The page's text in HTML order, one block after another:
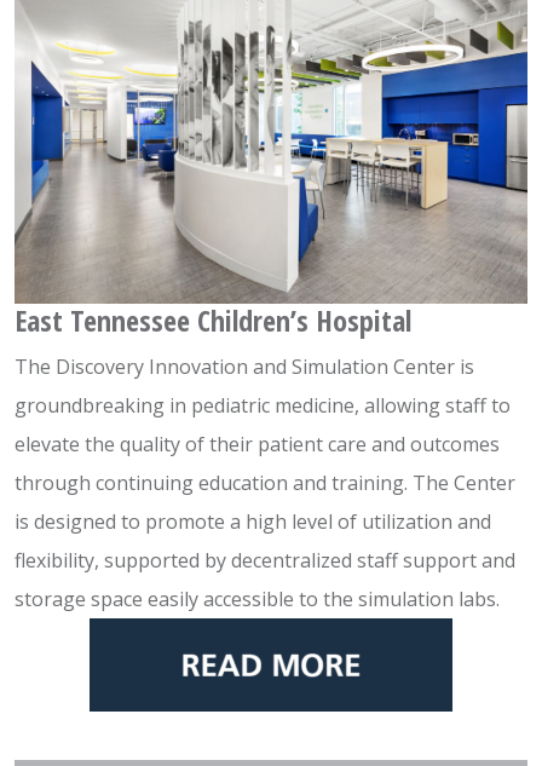
East Tennessee Children’s Hospital
The Discovery Innovation and Simulation Center is
groundbreaking in pediatric medicine, allowing staff to
elevate the quality of their patient care and outcomes
through continuing education and training. The Center
is designed to promote a high level of utilization and
flexibility, supported by decentralized staff support and
storage space easily accessible to the simulation labs.